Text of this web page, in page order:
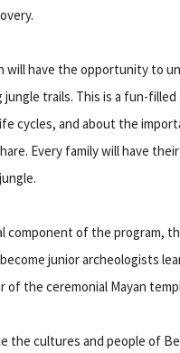
will have the opportunity to
trails. This is a fun-
cycles, and about the
Every family will have
component of the program,
junior archeologists
of the ceremonial Mayan
the cultures and people of